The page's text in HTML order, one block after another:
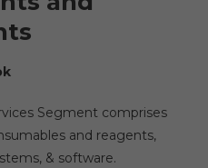
Segment comprises
and reagents,
& software.